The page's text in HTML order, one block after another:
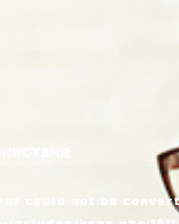
could not be